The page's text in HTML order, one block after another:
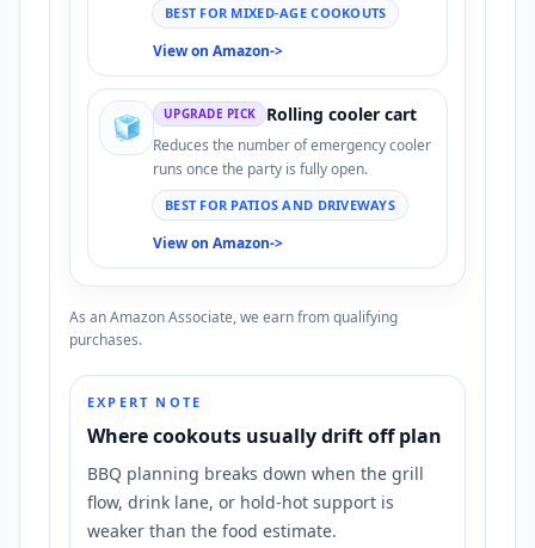
BEST FOR MIXED-AGE COOKOUTS
View on Amazon->
🧊 UPGRADE PICK Rolling cooler cart
Reduces the number of emergency cooler
runs once the party is fully open.
BEST FOR PATIOS AND DRIVEWAYS
View on Amazon->
As an Amazon Associate, we earn from qualifying
purchases.
EXPERT NOTE
Where cookouts usually drift off plan
BBQ planning breaks down when the grill
flow, drink lane, or hold-hot support is
weaker than the food estimate.